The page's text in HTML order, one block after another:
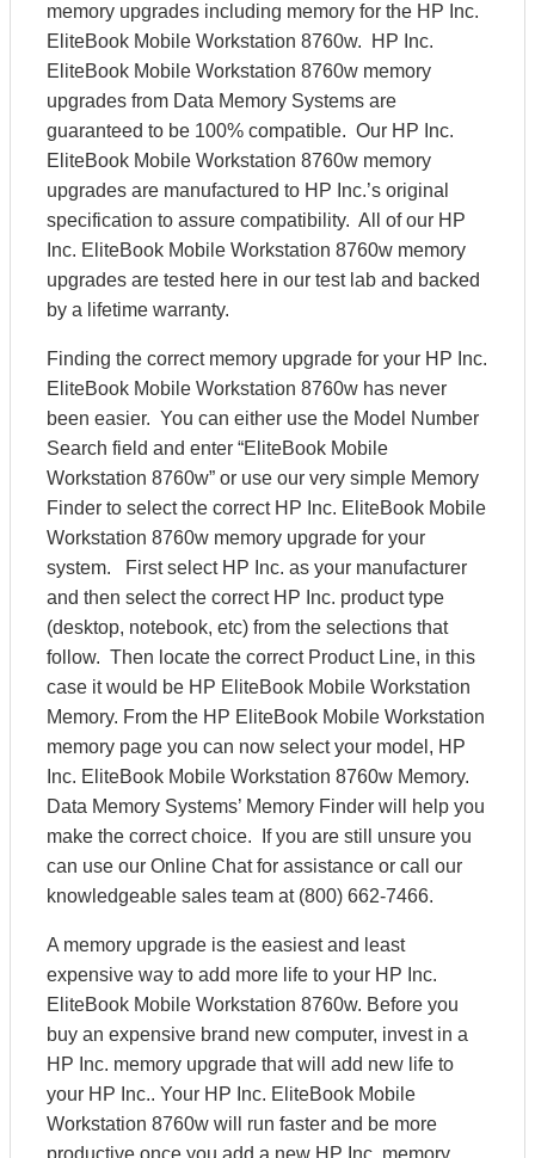
memory upgrades including memory for the HP Inc.
EliteBook Mobile Workstation 8760w. HP Inc.
EliteBook Mobile Workstation 8760w memory
upgrades from Data Memory Systems are
guaranteed to be 100% compatible. Our HP Inc.
EliteBook Mobile Workstation 8760w memory
upgrades are manufactured to HP Inc.’s original
specification to assure compatibility. All of our HP
Inc. EliteBook Mobile Workstation 8760w memory
upgrades are tested here in our test lab and backed
by a lifetime warranty.
Finding the correct memory upgrade for your HP Inc.
EliteBook Mobile Workstation 8760w has never
been easier. You can either use the Model Number
Search field and enter “EliteBook Mobile
Workstation 8760w” or use our very simple Memory
Finder to select the correct HP Inc. EliteBook Mobile
Workstation 8760w memory upgrade for your
system. First select HP Inc. as your manufacturer
and then select the correct HP Inc. product type
(desktop, notebook, etc) from the selections that
follow. Then locate the correct Product Line, in this
case it would be HP EliteBook Mobile Workstation
Memory. From the HP EliteBook Mobile Workstation
memory page you can now select your model, HP
Inc. EliteBook Mobile Workstation 8760w Memory.
Data Memory Systems’ Memory Finder will help you
make the correct choice. If you are still unsure you
can use our Online Chat for assistance or call our
knowledgeable sales team at (800) 662-7466.
A memory upgrade is the easiest and least
expensive way to add more life to your HP Inc.
EliteBook Mobile Workstation 8760w. Before you
buy an expensive brand new computer, invest in a
HP Inc. memory upgrade that will add new life to
your HP Inc.. Your HP Inc. EliteBook Mobile
Workstation 8760w will run faster and be more
productive once you add a new HP Inc. memory